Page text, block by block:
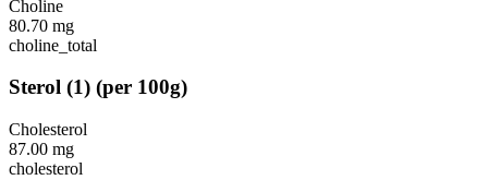
Choline
80.70 mg
choline_total
Sterol (1) (per 100g)
Cholesterol
87.00 mg
cholesterol